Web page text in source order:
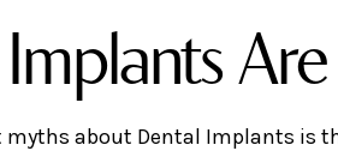
myths about Dental Implants is